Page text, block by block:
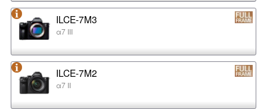
ILCE-7M3
α7 III
ILCE-7M2
α7 II